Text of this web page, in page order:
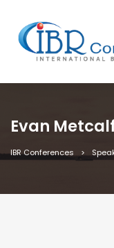
Evan
IBR Conferences